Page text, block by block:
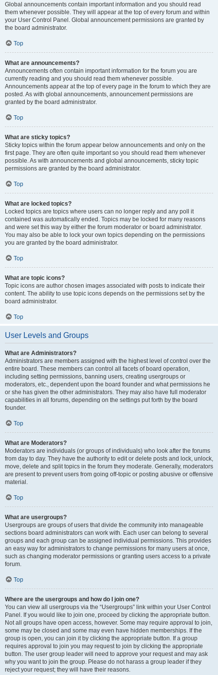
Global announcements contain important information and you should read
them whenever possible. They will appear at the top of every forum and within
your User Control Panel. Global announcement permissions are granted by
the board administrator.
Top
What are announcements?
Announcements often contain important information for the forum you are
currently reading and you should read them whenever possible.
Announcements appear at the top of every page in the forum to which they are
posted. As with global announcements, announcement permissions are
granted by the board administrator.
Top
What are sticky topics?
Sticky topics within the forum appear below announcements and only on the
first page. They are often quite important so you should read them whenever
possible. As with announcements and global announcements, sticky topic
permissions are granted by the board administrator.
Top
What are locked topics?
Locked topics are topics where users can no longer reply and any poll it
contained was automatically ended. Topics may be locked for many reasons
and were set this way by either the forum moderator or board administrator.
You may also be able to lock your own topics depending on the permissions
you are granted by the board administrator.
Top
What are topic icons?
Topic icons are author chosen images associated with posts to indicate their
content. The ability to use topic icons depends on the permissions set by the
board administrator.
Top
User Levels and Groups
What are Administrators?
Administrators are members assigned with the highest level of control over the
entire board. These members can control all facets of board operation,
including setting permissions, banning users, creating usergroups or
moderators, etc., dependent upon the board founder and what permissions he
or she has given the other administrators. They may also have full moderator
capabilities in all forums, depending on the settings put forth by the board
founder.
Top
What are Moderators?
Moderators are individuals (or groups of individuals) who look after the forums
from day to day. They have the authority to edit or delete posts and lock, unlock,
move, delete and split topics in the forum they moderate. Generally, moderators
are present to prevent users from going off-topic or posting abusive or offensive
material.
Top
What are usergroups?
Usergroups are groups of users that divide the community into manageable
sections board administrators can work with. Each user can belong to several
groups and each group can be assigned individual permissions. This provides
an easy way for administrators to change permissions for many users at once,
such as changing moderator permissions or granting users access to a private
forum.
Top
Where are the usergroups and how do I join one?
You can view all usergroups via the “Usergroups” link within your User Control
Panel. If you would like to join one, proceed by clicking the appropriate button.
Not all groups have open access, however. Some may require approval to join,
some may be closed and some may even have hidden memberships. If the
group is open, you can join it by clicking the appropriate button. If a group
requires approval to join you may request to join by clicking the appropriate
button. The user group leader will need to approve your request and may ask
why you want to join the group. Please do not harass a group leader if they
reject your request; they will have their reasons.